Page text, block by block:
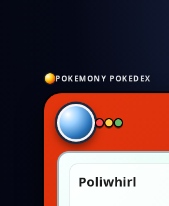
POKEMONY POKEDEX
Poliwhirl